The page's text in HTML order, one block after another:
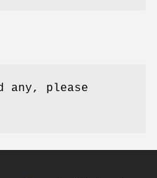
any, please